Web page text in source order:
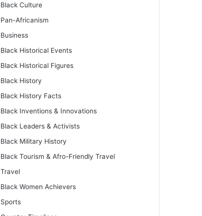
Black Culture
Pan-Africanism
Business
Black Historical Events
Black Historical Figures
Black History
Black History Facts
Black Inventions & Innovations
Black Leaders & Activists
Black Military History
Black Tourism & Afro-Friendly Travel
Travel
Black Women Achievers
Sports